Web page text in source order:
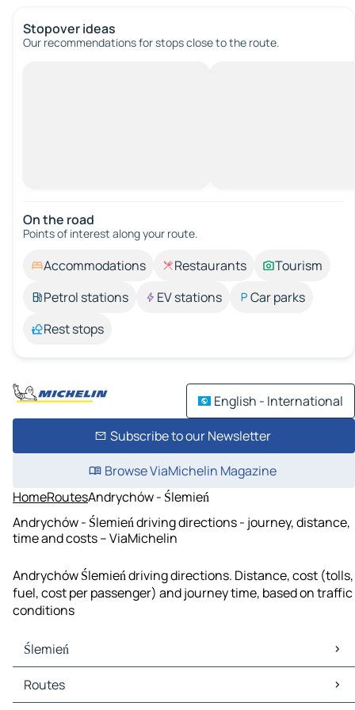
Stopover ideas
Our recommendations for stops close to the route.
On the road
Points of interest along your route.
Accommodations Restaurants
Tourism
Petrol stations
EV stations
Car parks
Rest stops
English - International
Subscribe to our Newsletter
Browse ViaMichelin Magazine
HomeRoutesAndrychów - Ślemień
Andrychów - Ślemień driving directions - journey, distance,
time and costs – ViaMichelin
Andrychów Ślemień driving directions. Distance, cost (tolls,
fuel, cost per passenger) and journey time, based on traffic
conditions
Ślemień
Ślemień Maps
Ślemień Traffic
Routes